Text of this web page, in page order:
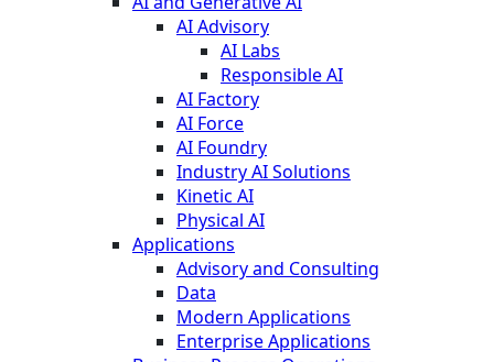
AI Advisory
AI Labs
Responsible AI
AI Factory
AI Force
AI Foundry
Industry AI Solutions
Kinetic AI
Physical AI
Applications
Advisory and Consulting
Data
Modern Applications
Enterprise Applications